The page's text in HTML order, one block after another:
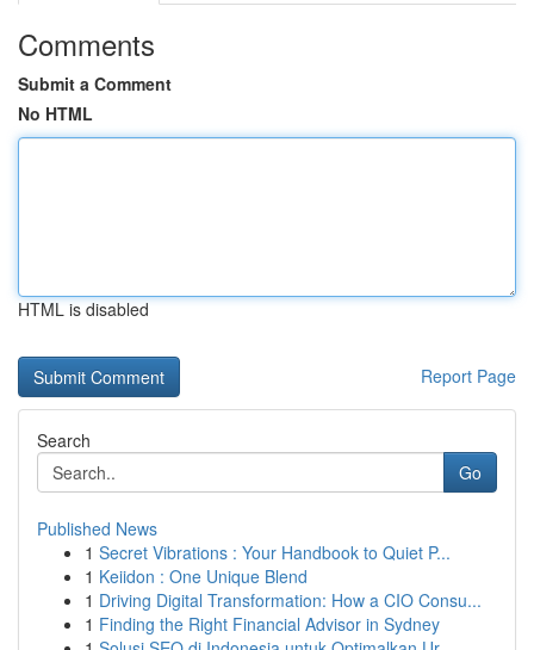
Comments
Submit a Comment
No HTML
HTML is disabled
Report Page
Search
Go
Published News
1 Secret Vibrations : Your Handbook to Quiet P...
1 Keiidon : One Unique Blend
1 Driving Digital Transformation: How a CIO Consu...
1 Finding the Right Financial Advisor in Sydney